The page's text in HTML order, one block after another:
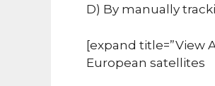
D) By manually
[expand title=”View
European satellites